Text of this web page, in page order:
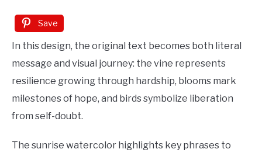
Save
In this design, the original text becomes both literal
message and visual journey: the vine represents
resilience growing through hardship, blooms mark
milestones of hope, and birds symbolize liberation
from self-doubt.
The sunrise watercolor highlights key phrases to